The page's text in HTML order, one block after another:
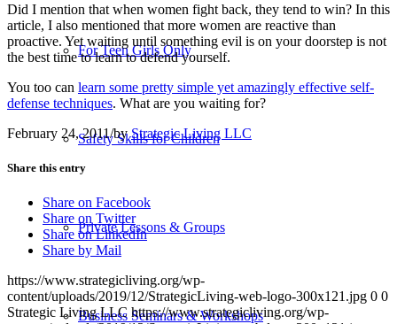
For Teen Girls Only
Safety Skills for Children
Private Lessons & Groups
Business Seminars & Workshops
Did I mention that when women fight back, they tend to win? In this
article, I also mentioned that more women are reactive than
proactive. Yet waiting until something evil is on your doorstep is not
the best time to learn to defend yourself.
You too can learn some pretty simple yet amazingly effective self-
defense techniques. What are you waiting for?
February 24, 2011/byStrategic Living LLC
Share this entry
Share on Facebook
Share on Twitter
Share on LinkedIn
Share by Mail
https://www.strategicliving.org/wp-
content/uploads/2019/12/StrategicLiving-web-logo-300x121.jpg 0 0
Strategic Living LLC https://www.strategicliving.org/wp-